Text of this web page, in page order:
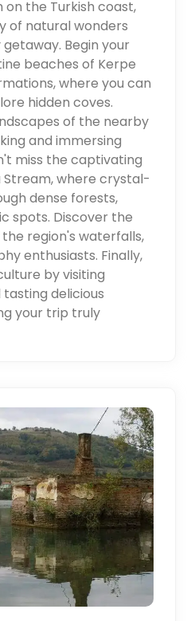
on the Turkish coast,
of natural wonders
Begin your
beaches of Kerpe
where you can
hidden coves.
of the nearby
and immersing
miss the captivating
Stream, where crystal-
dense forests,
spots. Discover the
region's waterfalls,
enthusiasts. Finally,
by visiting
delicious
your trip truly